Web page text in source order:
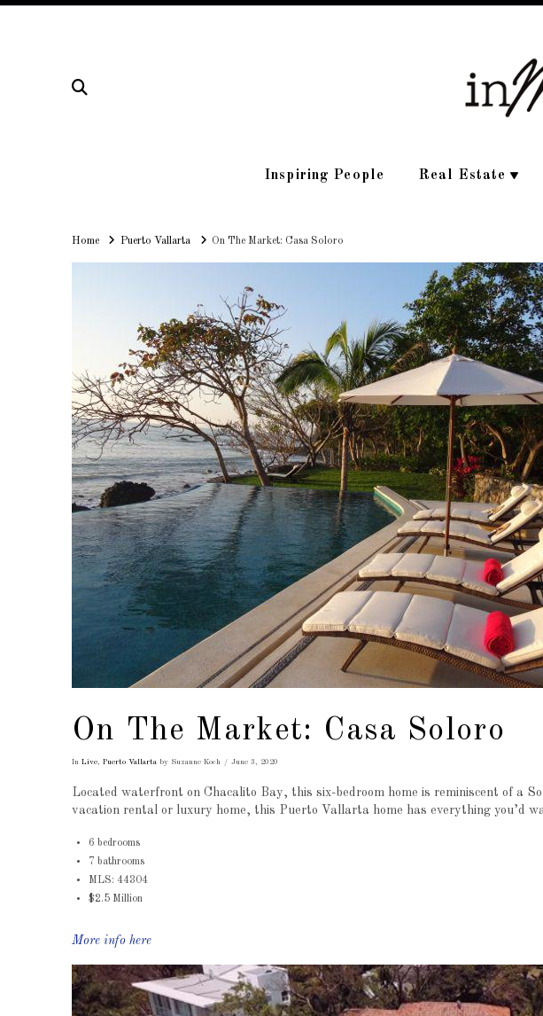
Inspiring People Real Estate
HomeHomePuerto Vallarta On The Market: Casa Soloro
On The Market: Casa Soloro
In Live, Puerto Vallartaby Suzanne Koch June 3, 2020
Located waterfront on Chacalito Bay, this six-bedroom home is reminiscent of a
vacation rental or luxury home, this Puerto Vallarta home has everything you’d
6 bedrooms
7 bathrooms
MLS: 44304
$2.5 Million
More info here